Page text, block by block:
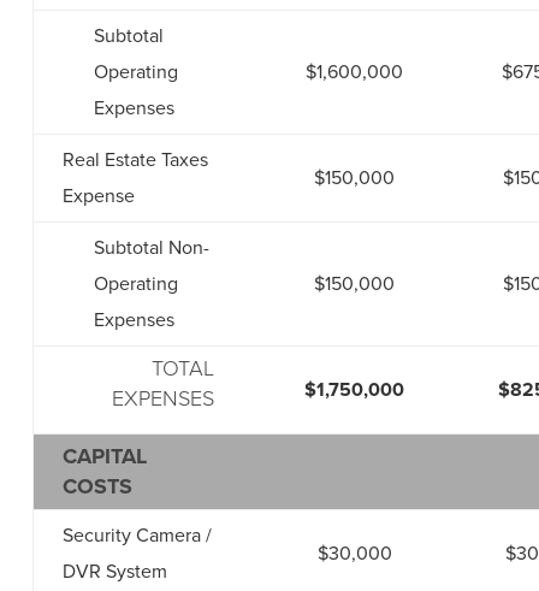
Subtotal
Operating
Expenses
$1,600,000
Real Estate Taxes
Expense
$150,000
Subtotal Non-
Operating
Expenses
$150,000
TOTAL
EXPENSES
$1,750,000
CAPITAL
COSTS
Security Camera /
DVR System
$30,000